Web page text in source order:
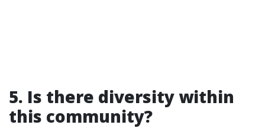
5. Is there diversity within
this community?